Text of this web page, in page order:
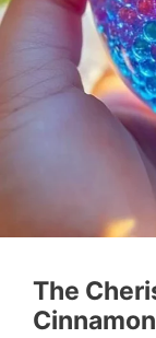
The